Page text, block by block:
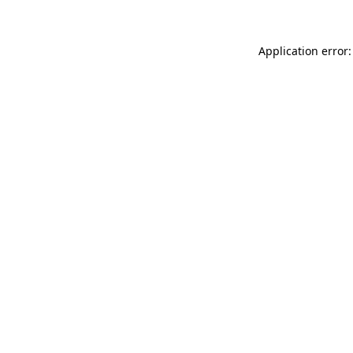
Application